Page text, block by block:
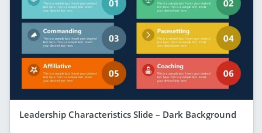
Leadership Characteristics Slide – Dark Background